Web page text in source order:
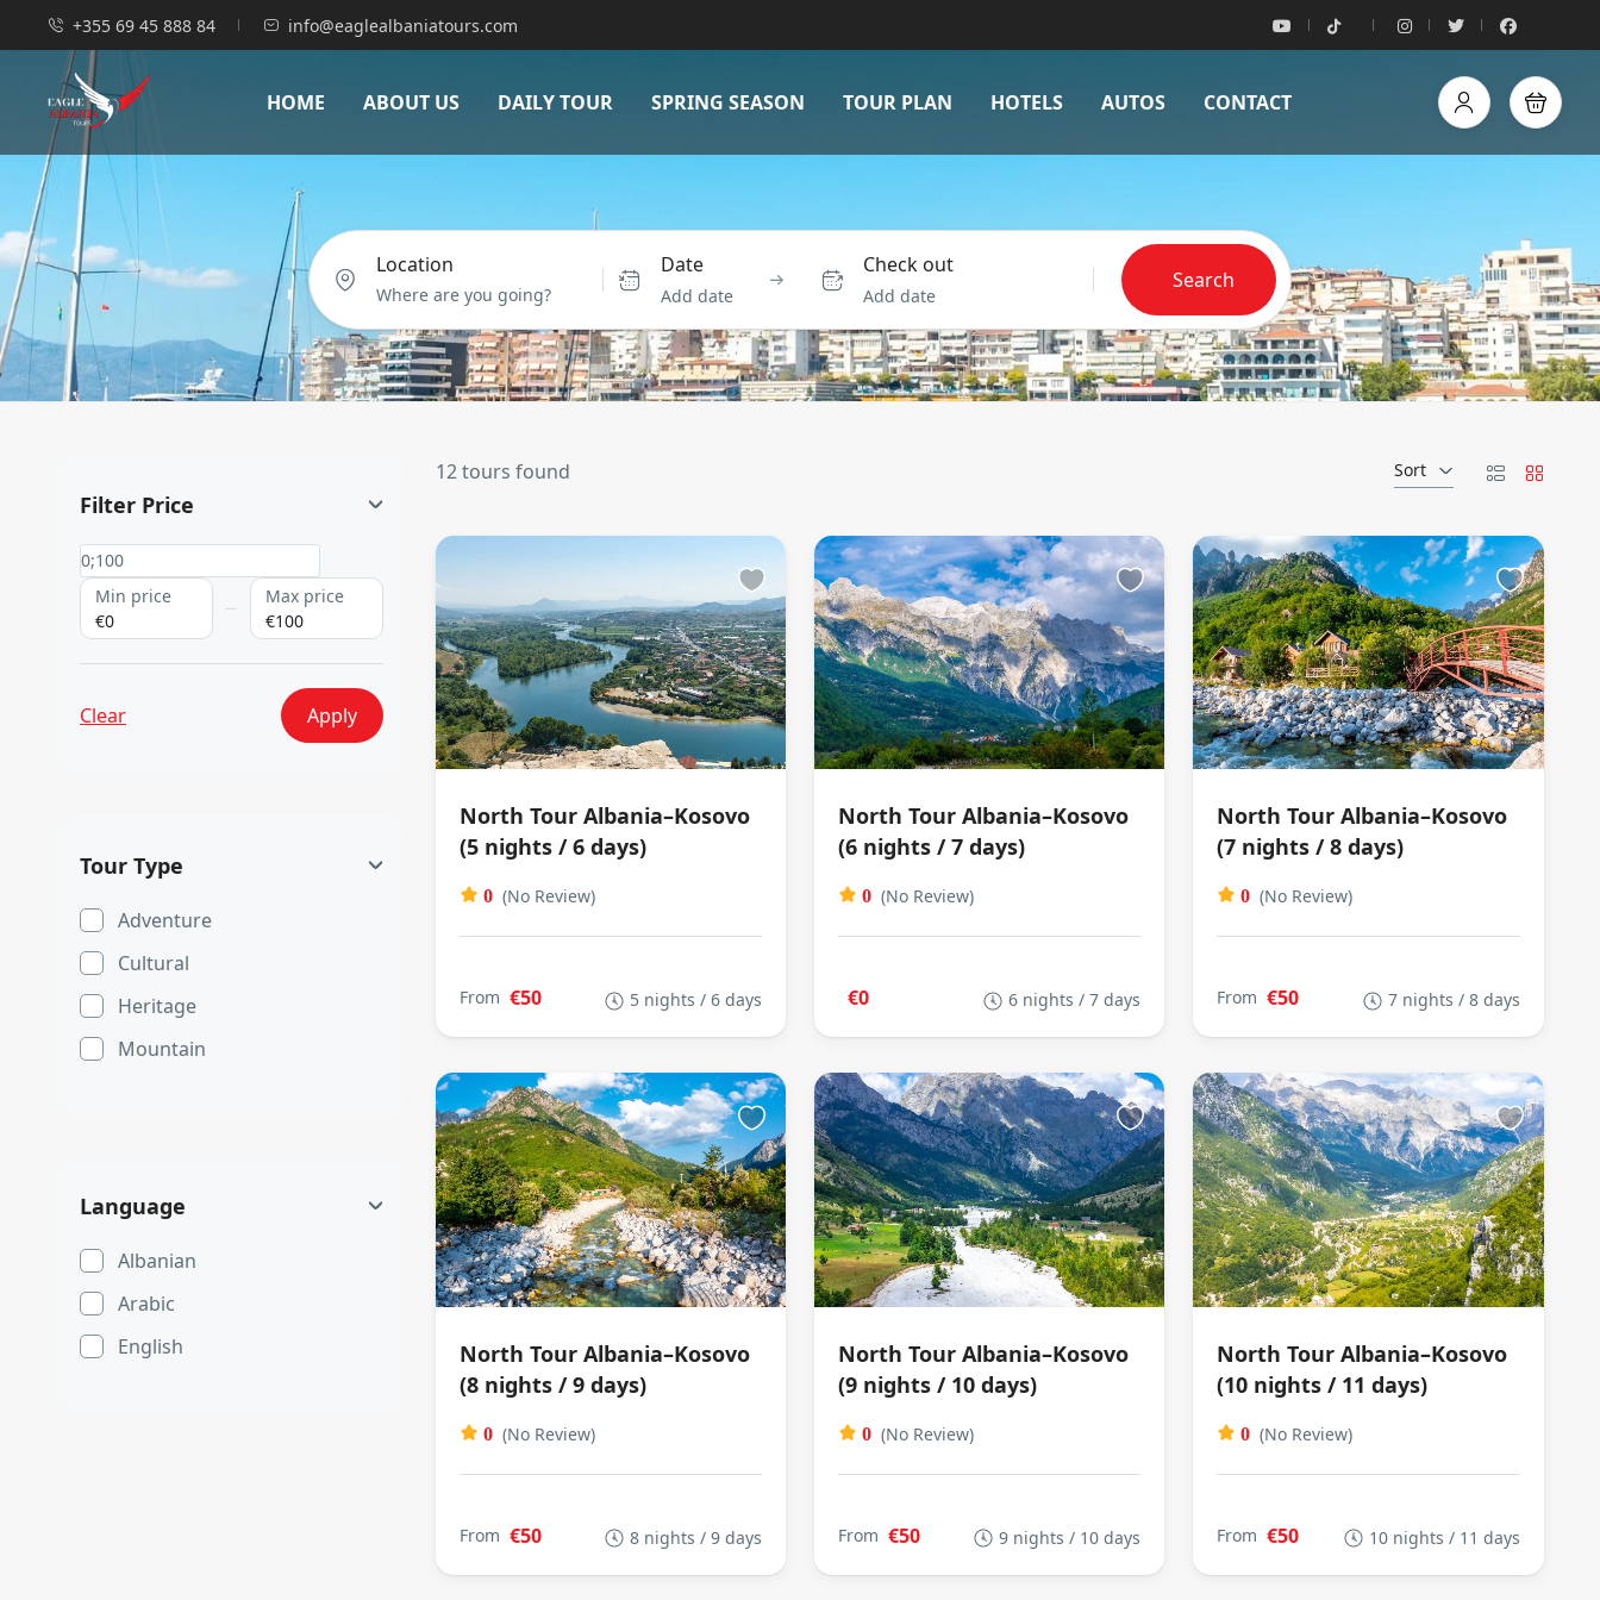
+355 69 45 888 84 info@eaglealbaniatours.com
HOME ABOUT US DAILY TOUR SPRING SEASON TOUR PLAN HOTELS AUTOS CONTACT
Location Date
Add date
Check out
Add date
Search
Filter Price
Min price
€0
Max price
€100
Clear Apply
Tour Type
Adventure
Cultural
Heritage
Mountain
Language
Albanian
Arabic
English
Sort
12 tours found
North Tour Albania–Kosovo
(5 nights / 6 days)
0 (No Review)
From €50 5 nights / 6 days
North Tour Albania–Kosovo
(6 nights / 7 days)
0 (No Review)
€0 6 nights / 7 days
North Tour Albania–Kosovo
(7 nights / 8 days)
0 (No Review)
From €50 7 nights / 8 days
North Tour Albania–Kosovo
(8 nights / 9 days)
0 (No Review)
From €50 8 nights / 9 days
North Tour Albania–Kosovo
(9 nights / 10 days)
0 (No Review)
From €50 9 nights / 10 days
North Tour Albania–Kosovo
(10 nights / 11 days)
0 (No Review)
From €50 10 nights / 11 days